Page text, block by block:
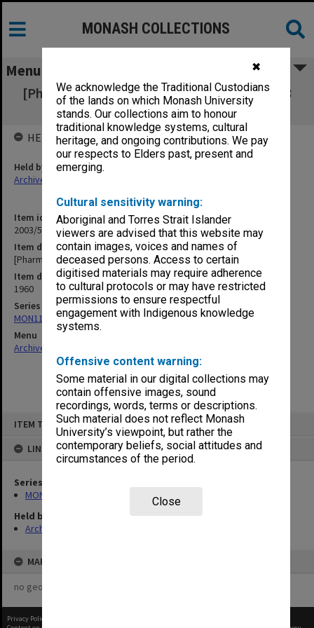
✖
We acknowledge the Traditional Custodians
of the lands on which Monash University
stands. Our collections aim to honour
traditional knowledge systems, cultural
heritage, and ongoing contributions. We pay
our respects to Elders past, present and
emerging.
Cultural sensitivity warning:
Aboriginal and Torres Strait Islander
viewers are advised that this website may
contain images, voices and names of
deceased persons. Access to certain
digitised materials may require adherence
to cultural protocols or may have restricted
permissions to ensure respectful
engagement with Indigenous knowledge
systems.
Offensive content warning:
Some material in our digital collections may
contain offensive images, sound
recordings, words, terms or descriptions.
Such material does not reflect Monash
University’s viewpoint, but rather the
contemporary beliefs, social attitudes and
circumstances of the period.
Close
ITEM TYPE: ITEM
LINKED TO
Series
MON1110: Copies of Secretary's outward correspondence
Held by
Archives
MAP
no geotags or polygons yet
MONASH COLLECTIONS
Menu
[Pharmaceutical] Society Letters 26 Aug. - 28
Nov. 1960 1-533
Item identifier
2003/52 Item 977
Item description
[Pharmaceutical] Society Letters 26 Aug. - 28 Nov. 1960 1-533
Item date
1960
Series
MON1110: Copies of Secretary's outward correspondence
Menu
Archives Collections
HELD BY
Held by
Archives
Privacy Policy